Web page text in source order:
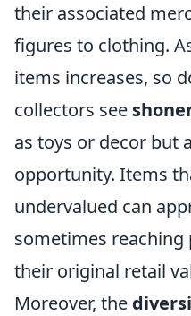
their associated
figures to clothing.
items increases, so
collectors see
as toys or decor but
opportunity. Items
undervalued can
sometimes reaching
their original retail
Moreover, the